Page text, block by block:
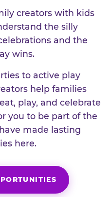
creators with kids
the silly
and the
wins.
to active play
help families
play, and celebrate
you to be part of the
made lasting
here.